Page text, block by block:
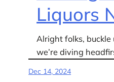
Liquors
Alright folks, buckle
we’re diving
Dec 14, 2024